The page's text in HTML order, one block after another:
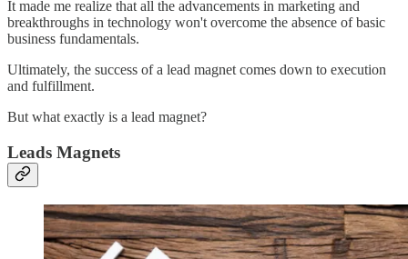
It made me realize that all the advancements in marketing and
breakthroughs in technology won't overcome the absence of basic
business fundamentals.
Ultimately, the success of a lead magnet comes down to execution
and fulfillment.
But what exactly is a lead magnet?
Leads Magnets